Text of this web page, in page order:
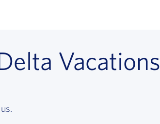
Vacations
in a new window